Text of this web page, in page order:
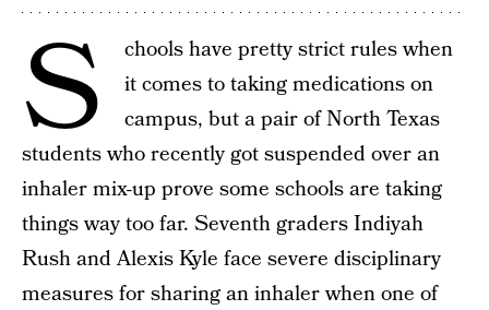
S
chools have pretty strict rules when
it comes to taking medications on
campus, but a pair of North Texas
students who recently got suspended over an
inhaler mix-up prove some schools are taking
things way too far. Seventh graders Indiyah
Rush and Alexis Kyle face severe disciplinary
measures for sharing an inhaler when one of